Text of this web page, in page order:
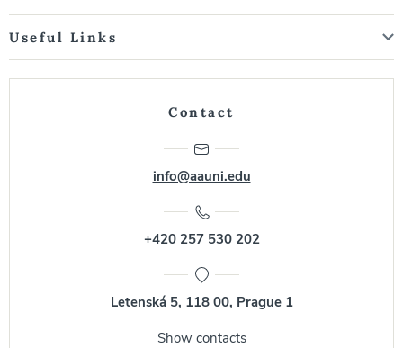
Useful Links
Contact
info@aauni.edu
+420 257 530 202
Letenská 5, 118 00, Prague 1
Show contacts